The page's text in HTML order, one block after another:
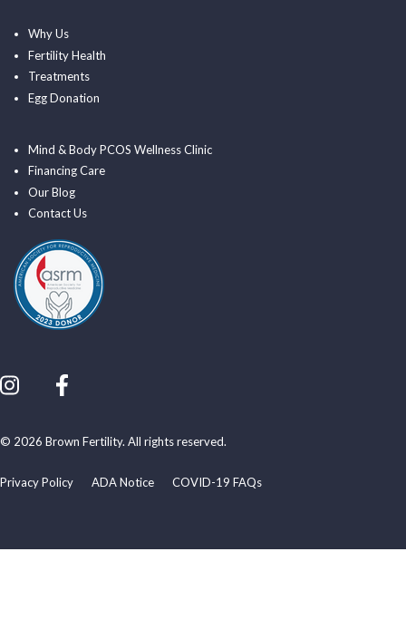
Why Us
Fertility Health
Treatments
Egg Donation
Mind & Body PCOS Wellness Clinic
Financing Care
Our Blog
Contact Us
Privacy Policy ADA Notice COVID-19 FAQs
© 2026 Brown Fertility. All rights reserved.